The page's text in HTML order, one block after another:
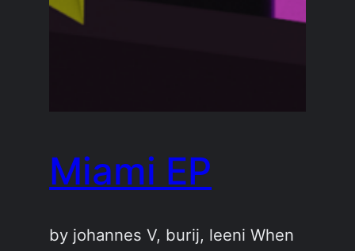
Miami EP
by johannes V, burij, leeni When